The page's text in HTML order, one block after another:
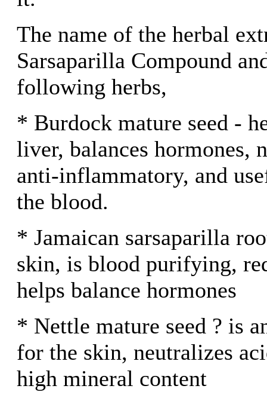
The name of the herbal
Sarsaparilla Compound
following herbs,
* Burdock mature seed -
liver, balances hormones,
anti-inflammatory, and
the blood.
* Jamaican sarsaparilla
skin, is blood purifying,
helps balance hormones
* Nettle mature seed ? is
for the skin, neutralizes
high mineral content